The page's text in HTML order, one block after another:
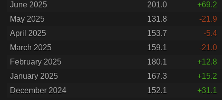
June 2025
201.0
+69.2
May 2025
131.8
-21.9
April 2025
153.7
-5.4
March 2025
159.1
-21.0
February 2025
180.1
+12.8
January 2025
167.3
+15.2
December 2024
152.1
+31.1